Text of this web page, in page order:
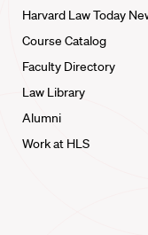
Harvard Law Today
Course Catalog
Faculty Directory
Law Library
Alumni
Work at HLS